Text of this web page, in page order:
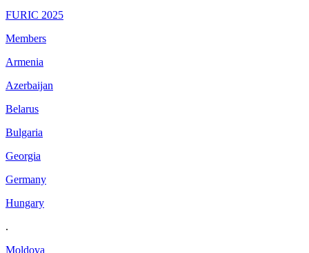
FURIC 2025
Members
Armenia
Azerbaijan
Belarus
Bulgaria
Georgia
Germany
Hungary
.
Moldova